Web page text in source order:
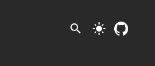
search light_mode